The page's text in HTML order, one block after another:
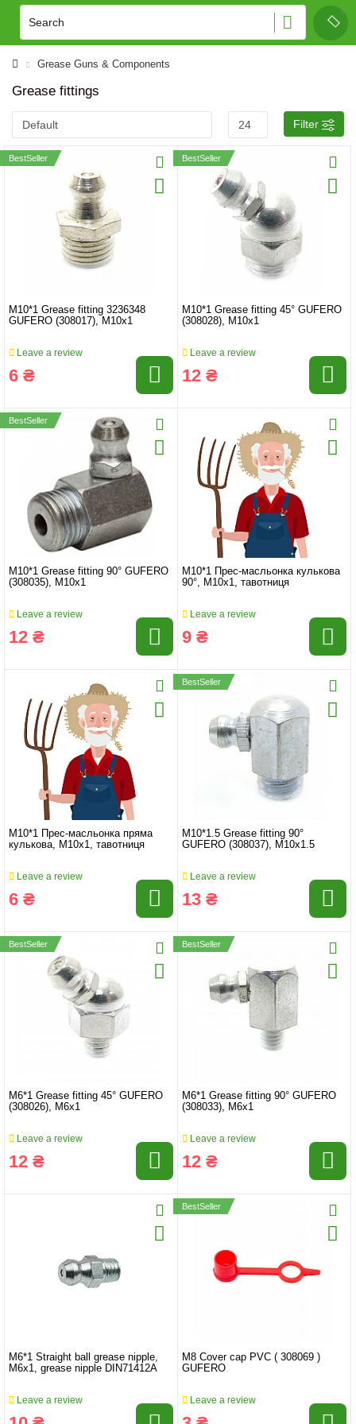
Grease Guns & Components
Grease fittings
Filter
BestSeller
M10*1 Grease fitting 3236348
GUFERO (308017), M10x1
Leave a review
6 ₴
BestSeller
M10*1 Grease fitting 45° GUFERO
(308028), M10x1
Leave a review
12 ₴
BestSeller
M10*1 Grease fitting 90° GUFERO
(308035), M10x1
Leave a review
12 ₴
M10*1 Прес-масльонка кулькова
90°, M10x1, тавотниця
Leave a review
9 ₴
M10*1 Прес-масльонка пряма
кулькова, M10x1, тавотниця
Leave a review
6 ₴
BestSeller
M10*1.5 Grease fitting 90°
GUFERO (308037), M10x1.5
Leave a review
13 ₴
BestSeller
M6*1 Grease fitting 45° GUFERO
(308026), M6x1
Leave a review
12 ₴
BestSeller
M6*1 Grease fitting 90° GUFERO
(308033), M6x1
Leave a review
12 ₴
M6*1 Straight ball grease nipple,
M6x1, grease nipple DIN71412A
Leave a review
BestSeller
M8 Cover cap PVC ( 308069 )
GUFERO
Leave a review